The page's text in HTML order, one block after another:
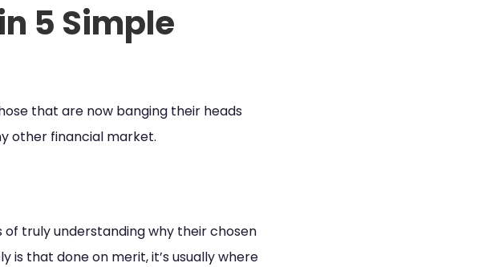
5 Simple
that are now banging their heads
other financial market.
truly understanding why their chosen
that done on merit, it’s usually where